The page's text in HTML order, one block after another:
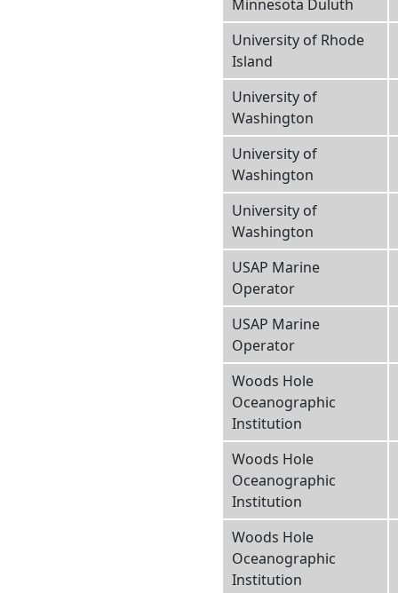
Minnesota Duluth
University of Rhode
Island
University of
Washington
University of
Washington
University of
Washington
USAP Marine
Operator
USAP Marine
Operator
Woods Hole
Oceanographic
Institution
Woods Hole
Oceanographic
Institution
Woods Hole
Oceanographic
Institution